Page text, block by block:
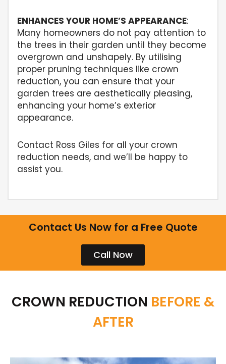
ENHANCES YOUR HOME’S APPEARANCE:
Many homeowners do not pay attention to
the trees in their garden until they become
overgrown and unshapely. By utilising
proper pruning techniques like crown
reduction, you can ensure that your
garden trees are aesthetically pleasing,
enhancing your home’s exterior
appearance.
Contact Ross Giles for all your crown
reduction needs, and we’ll be happy to
assist you.
Contact Us Now for a Free Quote
Call Now
CROWN REDUCTION BEFORE &
AFTER